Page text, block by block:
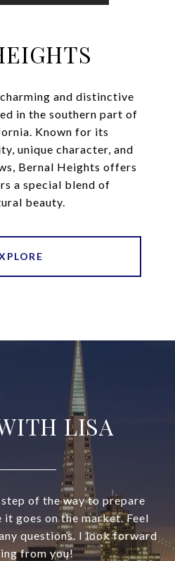
and distinctive
in the southern part of
Known for its
unique character, and
Bernal Heights offers
a special blend of
beauty.
LISA
of the way to prepare
goes on the market. Feel
questions. I look forward
from you!